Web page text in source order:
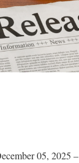
05, 2025 –